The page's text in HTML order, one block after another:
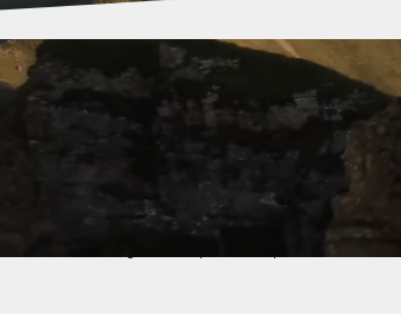
the original formula for Wildkraut. The
It is even supposed to alleviate states of
created this mixture of alpine herbs with an
they needed for life they obtained
the knowledge of the power of plants—have